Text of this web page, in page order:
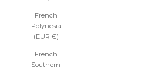
French
Polynesia
(EUR €)
French
Southern